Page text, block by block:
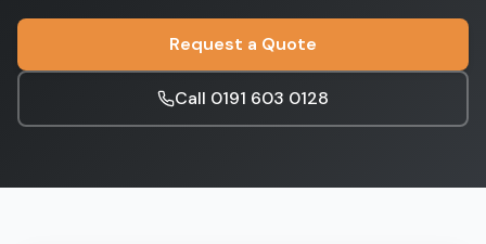
Request a Quote
Call 0191 603 0128